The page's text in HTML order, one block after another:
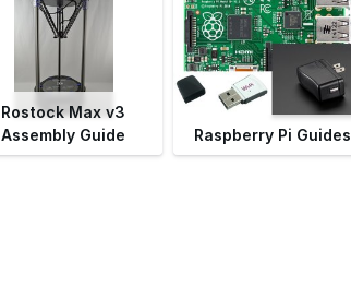
Rostock Max v3
Assembly Guide
Raspberry Pi Guides